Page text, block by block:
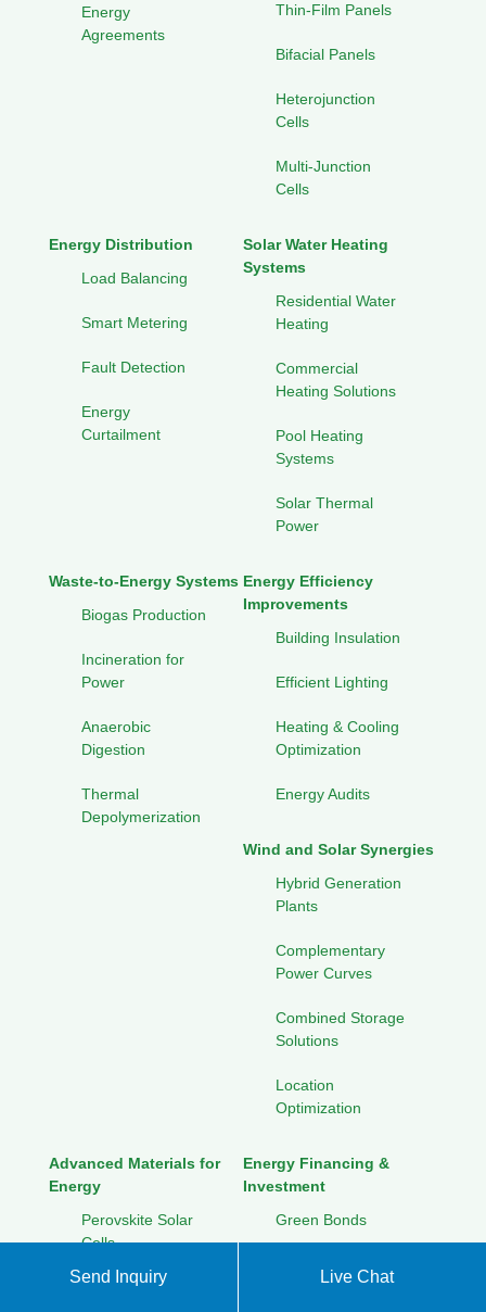
Energy
Agreements
Thin-Film Panels
Bifacial Panels
Heterojunction
Cells
Multi-Junction
Cells
Energy Distribution
Load Balancing
Smart Metering
Fault Detection
Energy
Curtailment
Solar Water Heating
Systems
Residential Water
Heating
Commercial
Heating Solutions
Pool Heating
Systems
Solar Thermal
Power
Waste-to-Energy Systems
Biogas Production
Incineration for
Power
Anaerobic
Digestion
Thermal
Depolymerization
Energy Efficiency
Improvements
Building Insulation
Efficient Lighting
Heating & Cooling
Optimization
Energy Audits
Wind and Solar Synergies
Hybrid Generation
Plants
Complementary
Power Curves
Combined Storage
Solutions
Location
Optimization
Advanced Materials for
Energy
Perovskite Solar
Cells
Graphene
Energy Financing &
Investment
Green Bonds
Renewables
Send Inquiry Live Chat